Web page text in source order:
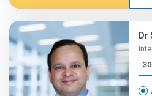
Dr